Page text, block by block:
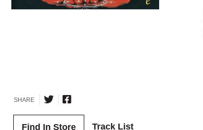
SHARE
Find In Store Track List